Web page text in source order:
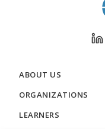
ABOUT US
ORGANIZATIONS
LEARNERS